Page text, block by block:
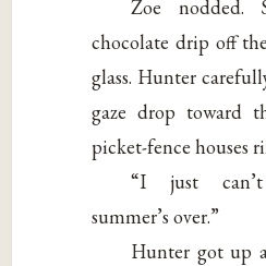
Zoe nodded.
chocolate drip off
glass. Hunter
gaze drop toward
picket-fence houses
“I just
summer’s over.”
Hunter got up